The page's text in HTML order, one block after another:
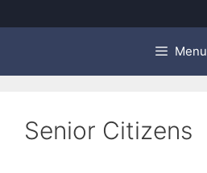
Menu
Senior Citizens